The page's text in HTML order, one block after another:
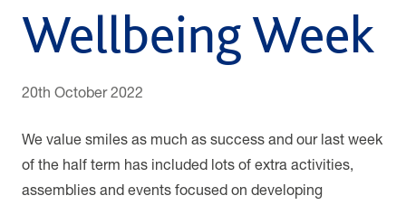
Wellbeing Week
20th October 2022
We value smiles as much as success and our last week
of the half term has included lots of extra activities,
assemblies and events focused on developing